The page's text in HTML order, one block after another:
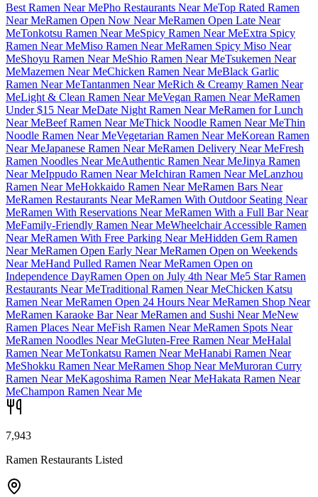
Best Ramen Near MePho Restaurants Near MeTop Rated Ramen
Near MeRamen Open Now Near MeRamen Open Late Near
MeTonkotsu Ramen Near MeSpicy Ramen Near MeExtra Spicy
Ramen Near MeMiso Ramen Near MeRamen Spicy Miso Near
MeShoyu Ramen Near MeShio Ramen Near MeTsukemen Near
MeMazemen Near MeChicken Ramen Near MeBlack Garlic
Ramen Near MeTantanmen Near MeRich & Creamy Ramen Near
MeLight & Clean Ramen Near MeVegan Ramen Near MeRamen
Under $15 Near MeDate Night Ramen Near MeRamen for Lunch
Near MeBeef Ramen Near MeThick Noodle Ramen Near MeThin
Noodle Ramen Near MeVegetarian Ramen Near MeKorean Ramen
Near MeJapanese Ramen Near MeRamen Delivery Near MeFresh
Ramen Noodles Near MeAuthentic Ramen Near MeJinya Ramen
Near MeIppudo Ramen Near MeIchiran Ramen Near MeLanzhou
Ramen Near MeHokkaido Ramen Near MeRamen Bars Near
MeRamen Restaurants Near MeRamen With Outdoor Seating Near
MeRamen With Reservations Near MeRamen With a Full Bar Near
MeFamily-Friendly Ramen Near MeWheelchair Accessible Ramen
Near MeRamen With Free Parking Near MeHidden Gem Ramen
Near MeRamen Open Early Near MeRamen Open on Weekends
Near MeHand Pulled Ramen Near MeRamen Open on
Independence DayRamen Open on July 4th Near Me5 Star Ramen
Restaurants Near MeTraditional Ramen Near MeChicken Katsu
Ramen Near MeRamen Open 24 Hours Near MeRamen Shop Near
MeRamen Karaoke Bar Near MeRamen and Sushi Near MeNew
Ramen Places Near MeFish Ramen Near MeRamen Spots Near
MeRamen Noodles Near MeGluten-Free Ramen Near MeHalal
Ramen Near MeTonkatsu Ramen Near MeHanabi Ramen Near
MeShokku Ramen Near MeRamen Shop Near MeMuroran Curry
Ramen Near MeKagoshima Ramen Near MeHakata Ramen Near
MeChampon Ramen Near Me
7,943
Ramen Restaurants Listed